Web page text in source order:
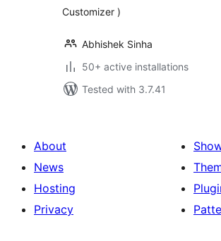
Customizer )
Abhishek Sinha
50+ active installations
Tested with 3.7.41
About
News
Hosting
Privacy